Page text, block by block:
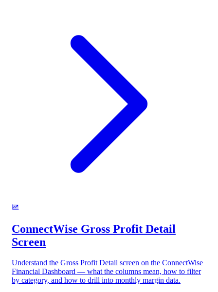
ConnectWise Gross Profit Detail
Screen
Understand the Gross Profit Detail screen on the ConnectWise
Financial Dashboard — what the columns mean, how to filter
by category, and how to drill into monthly margin data.